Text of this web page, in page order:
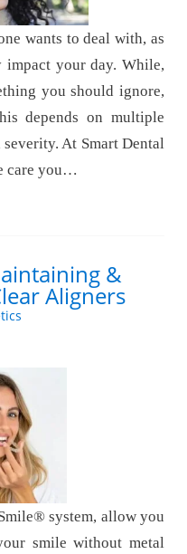
wants to deal with, as
your day. While,
you should ignore,
depends on multiple
At Smart Dental
care you…
&
Aligners
system, allow you
smile without metal